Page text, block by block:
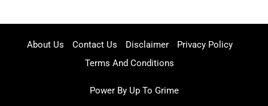
About Us Contact Us Disclaimer
Privacy Policy
Terms And Conditions
Power By Up To Grime